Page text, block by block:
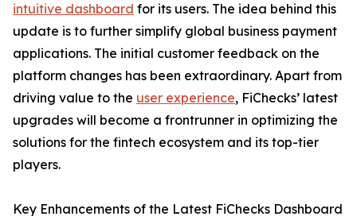
intuitive dashboard for its users. The idea behind this
update is to further simplify global business payment
applications. The initial customer feedback on the
platform changes has been extraordinary. Apart from
driving value to the user experience, FiChecks’ latest
upgrades will become a frontrunner in optimizing the
solutions for the fintech ecosystem and its top-tier
players.
Key Enhancements of the Latest FiChecks Dashboard